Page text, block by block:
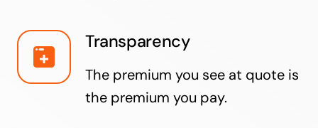
Transparency
The premium you see at quote is
the premium you pay.